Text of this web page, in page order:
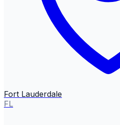
Fort Lauderdale
FL